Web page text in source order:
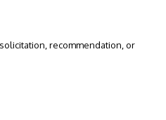
recommendation, or